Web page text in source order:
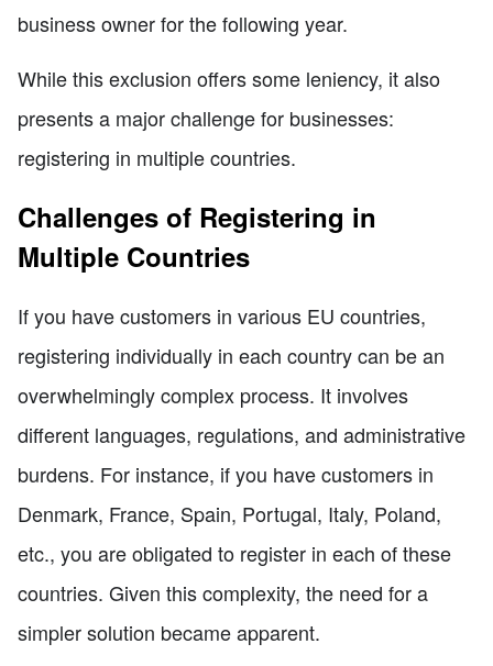
business owner for the following year.
While this exclusion offers some leniency, it also
presents a major challenge for businesses:
registering in multiple countries.
Challenges of Registering in
Multiple Countries
If you have customers in various EU countries,
registering individually in each country can be an
overwhelmingly complex process. It involves
different languages, regulations, and administrative
burdens. For instance, if you have customers in
Denmark, France, Spain, Portugal, Italy, Poland,
etc., you are obligated to register in each of these
countries. Given this complexity, the need for a
simpler solution became apparent.